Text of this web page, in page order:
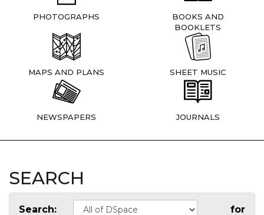
PHOTOGRAPHS
BOOKS AND
BOOKLETS
MAPS AND PLANS SHEET MUSIC
NEWSPAPERS JOURNALS
SEARCH
Search: for